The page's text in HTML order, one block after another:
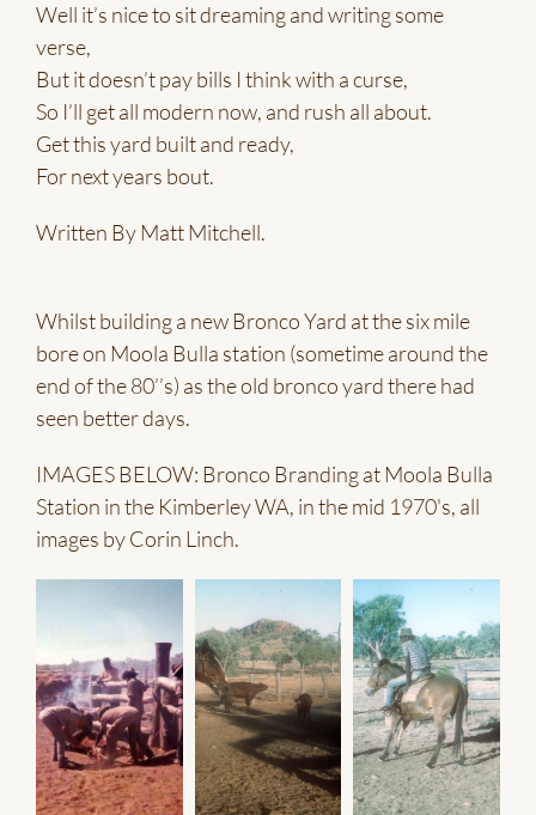
Well it’s nice to sit dreaming and writing some
verse,
But it doesn’t pay bills I think with a curse,
So I’ll get all modern now, and rush all about.
Get this yard built and ready,
For next years bout.
Written By Matt Mitchell.
Whilst building a new Bronco Yard at the six mile
bore on Moola Bulla station (sometime around the
end of the 80’’s) as the old bronco yard there had
seen better days.
IMAGES BELOW: Bronco Branding at Moola Bulla
Station in the Kimberley WA, in the mid 1970's, all
images by Corin Linch.